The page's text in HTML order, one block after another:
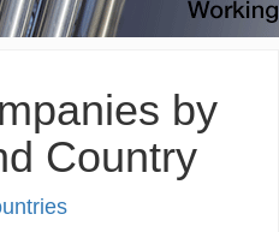
by
Country